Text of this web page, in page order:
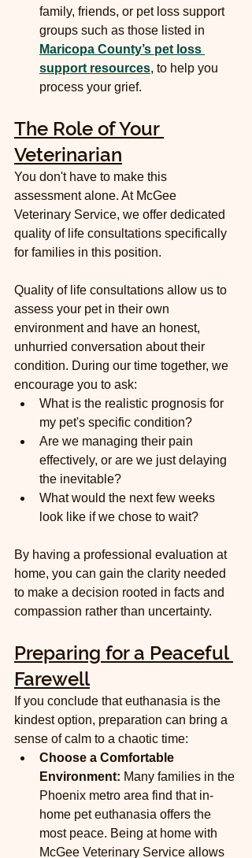
family, friends, or pet loss support
groups such as those listed in
Maricopa County’s pet loss
support resources, to help you
process your grief.
The Role of Your
Veterinarian
You don't have to make this
assessment alone. At McGee
Veterinary Service, we offer dedicated
quality of life consultations specifically
for families in this position.
Quality of life consultations allow us to
assess your pet in their own
environment and have an honest,
unhurried conversation about their
condition. During our time together, we
encourage you to ask:
What is the realistic prognosis for
my pet's specific condition?
Are we managing their pain
effectively, or are we just delaying
the inevitable?
What would the next few weeks
look like if we chose to wait?
By having a professional evaluation at
home, you can gain the clarity needed
to make a decision rooted in facts and
compassion rather than uncertainty.
Preparing for a Peaceful
Farewell
If you conclude that euthanasia is the
kindest option, preparation can bring a
sense of calm to a chaotic time:
Choose a Comfortable
Environment: Many families in the
Phoenix metro area find that in-
home pet euthanasia offers the
most peace. Being at home with
McGee Veterinary Service allows